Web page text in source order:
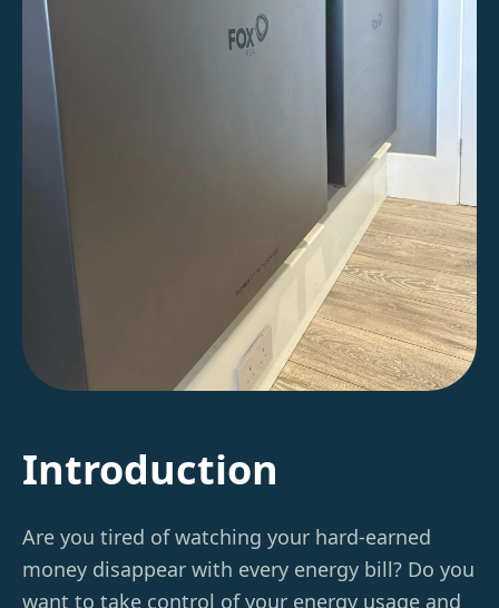
Introduction
Are you tired of watching your hard-earned
money disappear with every energy bill? Do you
want to take control of your energy usage and